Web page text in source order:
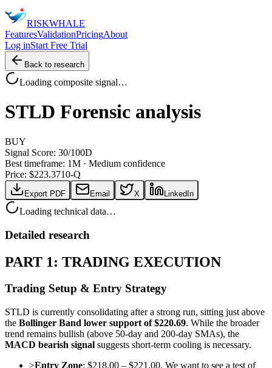
RISKWHALE
FeaturesValidationPricingAbout
Log inStart Free Trial
Back to research
Loading composite signal…
STLD Forensic analysis
BUY
Signal Score: 30/100D
Best timeframe: 1M · Medium confidence
Price: $223.3710-Q
Export PDF Email X LinkedIn
Loading technical data…
Detailed research
PART 1: TRADING EXECUTION
Trading Setup & Entry Strategy
STLD is currently consolidating after a strong run, sitting just above
the Bollinger Band lower support of $220.69. While the broader
trend remains bullish (above 50-day and 200-day SMAs), the
MACD bearish signal suggests short-term cooling is necessary.
>Entry Zone: $218.00 – $221.00. We want to see a test of